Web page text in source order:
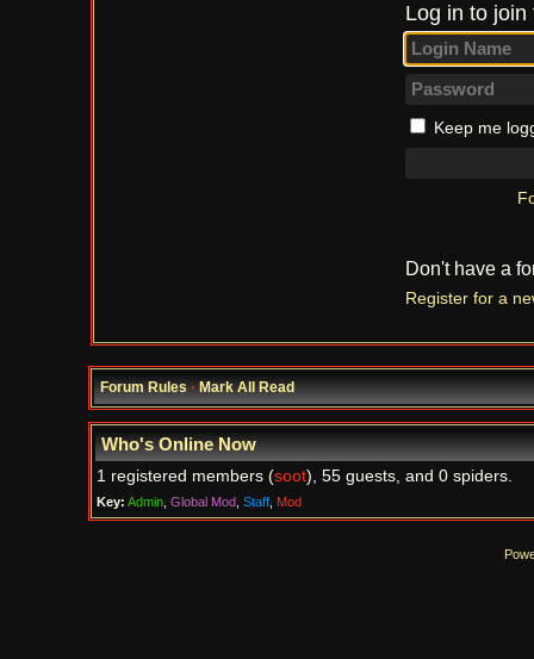
Log in to
Keep me
Don't have a
Register for a
Forum Rules·Mark All Read
Who's Online Now
1 registered members (soot), 55 guests, and 0 spiders.
Key: Admin, Global Mod, Staff, Mod